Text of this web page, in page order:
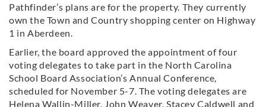
Pathfinder’s plans are for the property. They currently
own the Town and Country shopping center on Highway
1 in Aberdeen.
Earlier, the board approved the appointment of four
voting delegates to take part in the North Carolina
School Board Association’s Annual Conference,
scheduled for November 5-7. The voting delegates are
Helena Wallin-Miller, John Weaver, Stacey Caldwell and